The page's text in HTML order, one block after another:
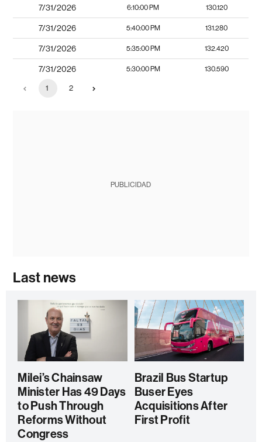
7/31/2026 6:10:00 PM 130.120
7/31/2026 5:40:00 PM 131.280
7/31/2026 5:35:00 PM 132.420
7/31/2026 5:30:00 PM 130.590
1 2
PUBLICIDAD
Last news
Milei’s Chainsaw
Minister Has 49 Days
to Push Through
Reforms Without
Congress
Brazil Bus Startup
Buser Eyes
Acquisitions After
First Profit